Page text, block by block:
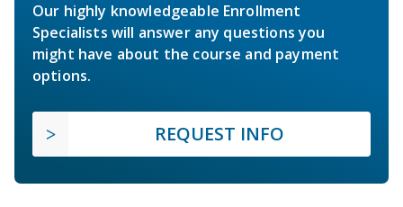
Our highly knowledgeable Enrollment
Specialists will answer any questions you
might have about the course and payment
options.
REQUEST INFO